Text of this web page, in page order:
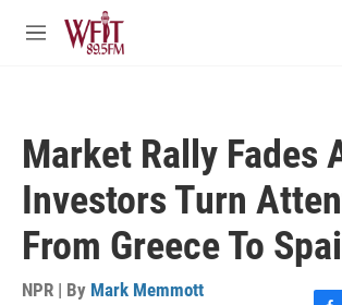
Skip to main content
M
Market Rally Fades
Investors Turn
From Greece To
NPR | By Mark Memmott